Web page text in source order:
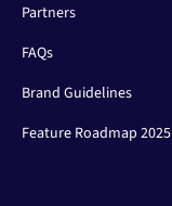
Partners
FAQs
Brand Guidelines
Feature Roadmap 2025